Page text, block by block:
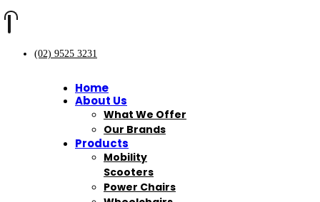
(02) 9525 3231
Home
About Us
What We Offer
Our Brands
Products
Mobility
Scooters
Power Chairs